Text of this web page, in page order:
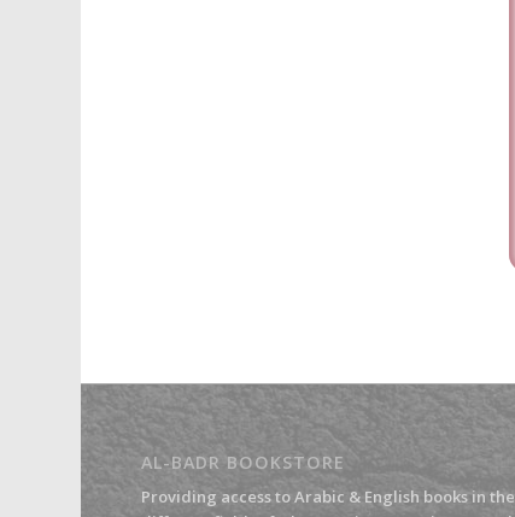
AL-BADR BOOKSTORE
Providing access to Arabic & English books in the